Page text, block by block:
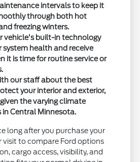
intervals to keep it
through both hot
freezing winters.
vehicle's built-in technology
health and receive
it is time for routine service or
our staff about the best
your interior and exterior,
the varying climate
Central Minnesota.
long after you purchase your
visit to compare Ford options
cargo access, visibility, and